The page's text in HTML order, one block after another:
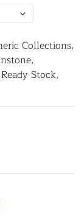
Collections,
,
Ready Stock,